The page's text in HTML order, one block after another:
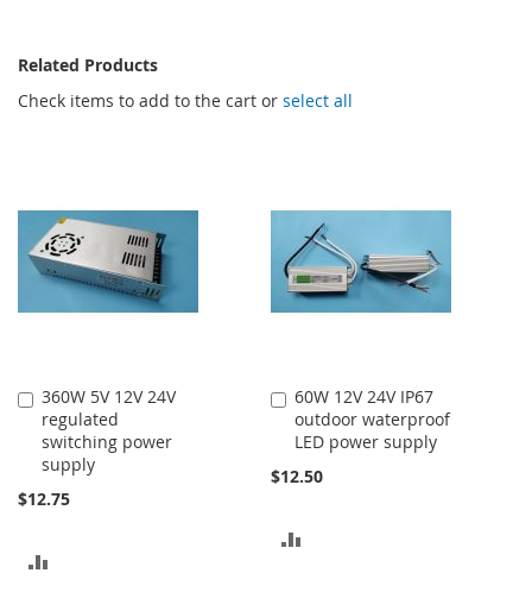
Related Products
Check items to add to the cart or select all
360W 5V 12V 24V
regulated
switching power
supply
$12.75
Add
to
Cart
60W 12V 24V IP67
outdoor waterproof
LED power supply
$12.50
Add
to
Cart